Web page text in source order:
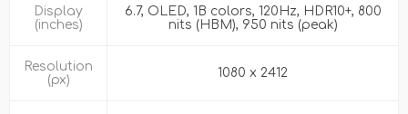
Display
(inches)
6.7, OLED, 1B colors, 120Hz, HDR10+, 800
nits (HBM), 950 nits (peak)
Resolution
(px)
1080 x 2412